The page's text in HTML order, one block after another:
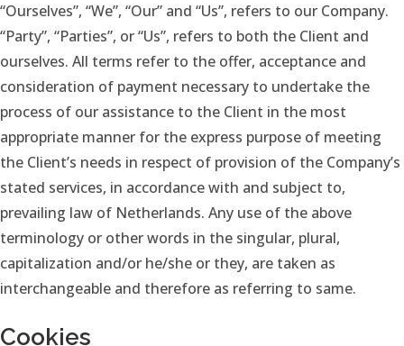
“Ourselves”, “We”, “Our” and “Us”, refers to our Company.
“Party”, “Parties”, or “Us”, refers to both the Client and
ourselves. All terms refer to the offer, acceptance and
consideration of payment necessary to undertake the
process of our assistance to the Client in the most
appropriate manner for the express purpose of meeting
the Client’s needs in respect of provision of the Company’s
stated services, in accordance with and subject to,
prevailing law of Netherlands. Any use of the above
terminology or other words in the singular, plural,
capitalization and/or he/she or they, are taken as
interchangeable and therefore as referring to same.
Cookies